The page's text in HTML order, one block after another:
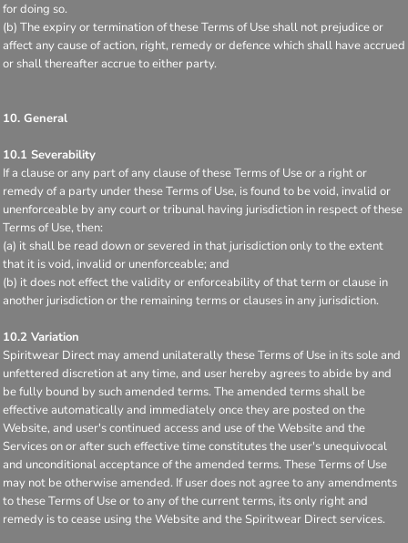
for doing so.
(b) The expiry or termination of these Terms of Use shall not prejudice or
affect any cause of action, right, remedy or defence which shall have accrued
or shall thereafter accrue to either party.
10. General
10.1 Severability
If a clause or any part of any clause of these Terms of Use or a right or
remedy of a party under these Terms of Use, is found to be void, invalid or
unenforceable by any court or tribunal having jurisdiction in respect of these
Terms of Use, then:
(a) it shall be read down or severed in that jurisdiction only to the extent
that it is void, invalid or unenforceable; and
(b) it does not effect the validity or enforceability of that term or clause in
another jurisdiction or the remaining terms or clauses in any jurisdiction.
10.2 Variation
Spiritwear Direct may amend unilaterally these Terms of Use in its sole and
unfettered discretion at any time, and user hereby agrees to abide by and
be fully bound by such amended terms. The amended terms shall be
effective automatically and immediately once they are posted on the
Website, and user's continued access and use of the Website and the
Services on or after such effective time constitutes the user's unequivocal
and unconditional acceptance of the amended terms. These Terms of Use
may not be otherwise amended. If user does not agree to any amendments
to these Terms of Use or to any of the current terms, its only right and
remedy is to cease using the Website and the Spiritwear Direct services.